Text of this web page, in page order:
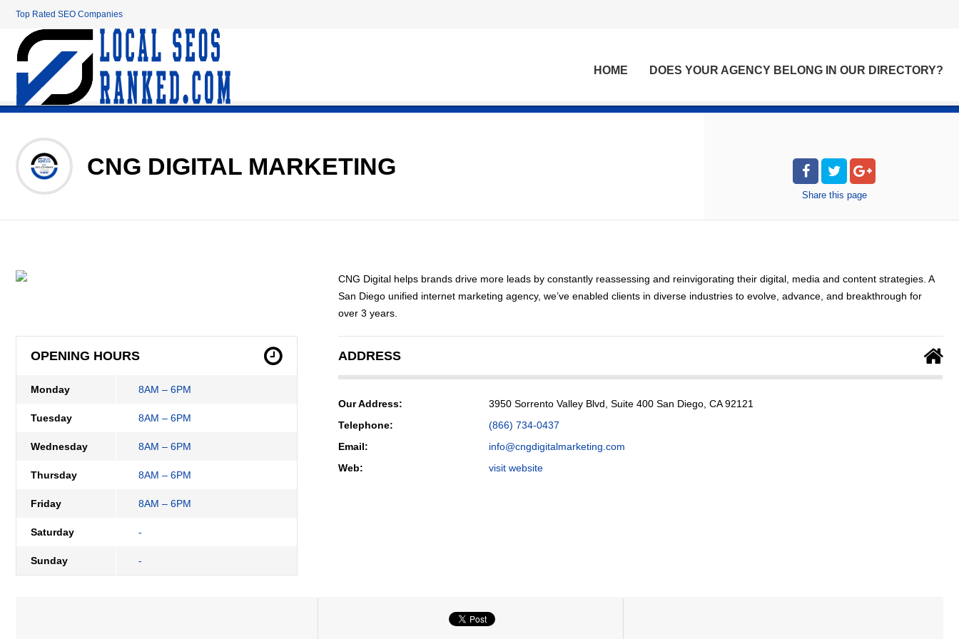
Top Rated SEO Companies
HOME DOES YOUR AGENCY BELONG IN OUR DIRECTORY?
CNG DIGITAL MARKETING
Share this page
CNG Digital helps brands drive more leads by constantly reassessing and reinvigorating their digital, media and content strategies. A
San Diego unified internet marketing agency, we’ve enabled clients in diverse industries to evolve, advance, and breakthrough for
over 3 years.
OPENING HOURS
Monday 8AM – 6PM
Tuesday 8AM – 6PM
Wednesday 8AM – 6PM
Thursday 8AM – 6PM
Friday 8AM – 6PM
Saturday -
Sunday -
ADDRESS
Our Address:
3950 Sorrento Valley Blvd, Suite 400 San Diego, CA 92121
Telephone:
(866) 734-0437
Email:
info@cngdigitalmarketing.com
Web:
visit website